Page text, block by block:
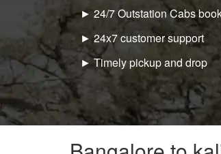
► 24/7 Outstation Cabs
► 24x7 customer support
► Timely pickup and drop